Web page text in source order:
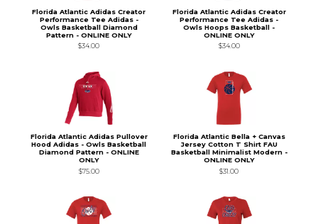
Florida Atlantic Adidas Creator
Performance Tee Adidas -
Owls Basketball Diamond
Pattern - ONLINE ONLY
$34.00
Florida Atlantic Adidas Creator
Performance Tee Adidas -
Owls Hoops Basketball -
ONLINE ONLY
$34.00
Florida Atlantic Adidas Pullover
Hood Adidas - Owls Basketball
Diamond Pattern - ONLINE
ONLY
$75.00
Florida Atlantic Bella + Canvas
Jersey Cotton T Shirt FAU
Basketball Minimalist Modern -
ONLINE ONLY
$31.00